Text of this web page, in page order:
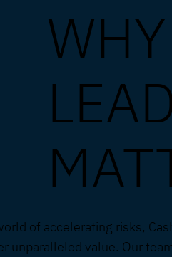
of accelerating risks,
unparalleled value. Our